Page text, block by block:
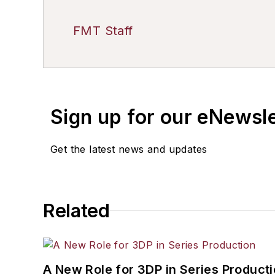
FMT Staff
Sign up for our
Get the latest news and updates
Related
A New Role for 3DP in Series